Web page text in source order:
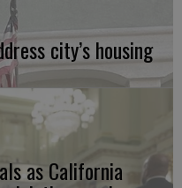
city’s housing
as California